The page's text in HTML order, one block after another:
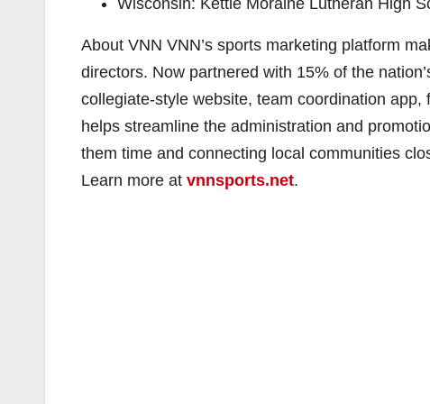
Wisconsin: ​Kettle Moraine Lutheran High
About VNN VNN’s sports marketing platform
directors. Now partnered with 15% of the
collegiate-style website, team coordination
helps streamline the administration and
them time and connecting local communities
Learn more at ​ vnnsports.net.